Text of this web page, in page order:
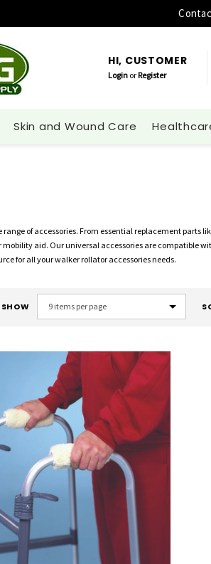
HI, CUSTOMER
Login orRegister
Skin and Wound Care
of accessories. From essential replacement parts
aid. Our universal accessories are compatible
for all your walker rollator accessories needs.
SHOW